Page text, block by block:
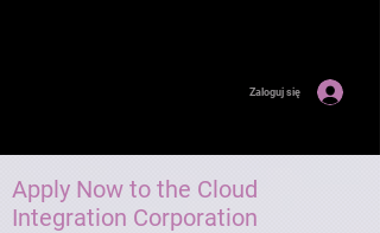
Zaloguj się
Apply Now to the Cloud
Integration Corporation